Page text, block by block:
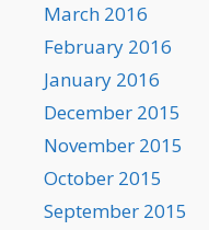
March 2016
February 2016
January 2016
December 2015
November 2015
October 2015
September 2015